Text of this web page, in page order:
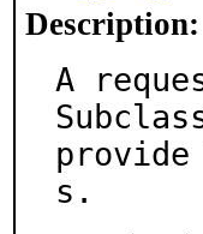
Description:
A
provide
s.